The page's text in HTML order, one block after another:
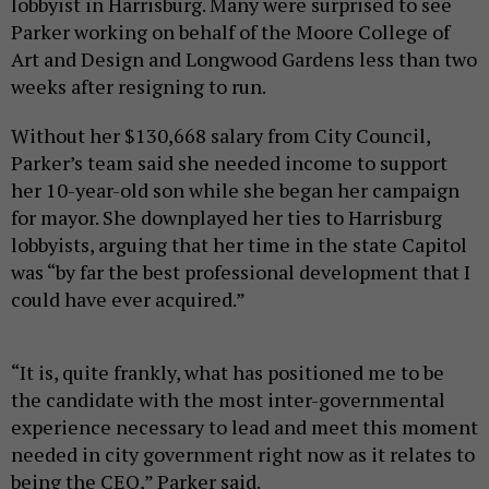
Parker working on behalf of the Moore College of
Art and Design and Longwood Gardens less than two
weeks after resigning to run.
Without her $130,668 salary from City Council,
Parker’s team said she needed income to support
her 10-year-old son while she began her campaign
for mayor. She downplayed her ties to Harrisburg
lobbyists, arguing that her time in the state Capitol
was “by far the best professional development that I
could have ever acquired.”
“It is, quite frankly, what has positioned me to be
the candidate with the most inter-governmental
experience necessary to lead and meet this moment
needed in city government right now as it relates to
being the CEO,” Parker said.